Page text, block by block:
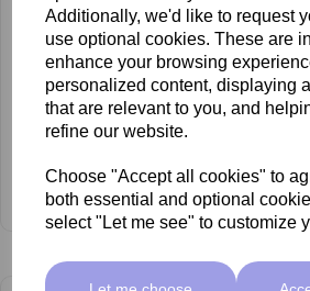
Additionally, we'd like to request
use optional cookies. These are
enhance your browsing
personalized content, displaying
that are relevant to you, and
refine our website.
Choose "Accept all cookies" to
both essential and optional
select "Let me see" to customize
REM Centenary
£2,349.00 ex VAT
View Product